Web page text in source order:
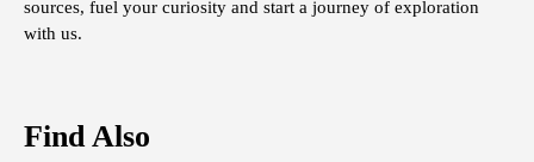
sources, fuel your curiosity and start a journey of exploration
with us.
Find Also